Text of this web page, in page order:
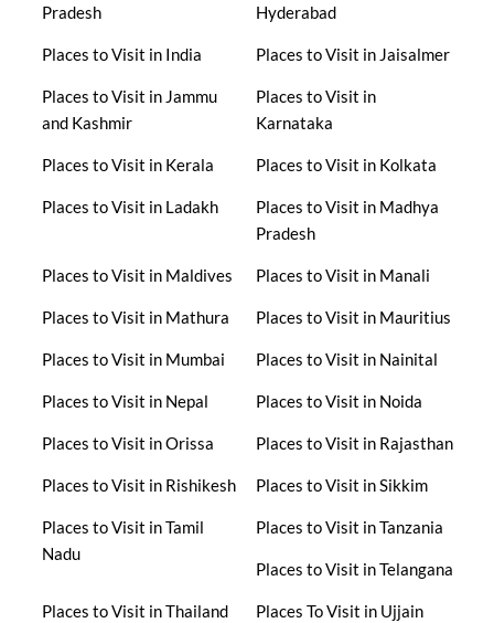
Pradesh
Hyderabad
Places to Visit in India Places to Visit in Jaisalmer
Places to Visit in Jammu
and Kashmir
Places to Visit in
Karnataka
Places to Visit in Kerala Places to Visit in Kolkata
Places to Visit in Ladakh
Places to Visit in Madhya
Pradesh
Places to Visit in Maldives Places to Visit in Manali
Places to Visit in Mathura Places to Visit in Mauritius
Places to Visit in Mumbai Places to Visit in Nainital
Places to Visit in Nepal Places to Visit in Noida
Places to Visit in Orissa Places to Visit in Rajasthan
Places to Visit in Rishikesh Places to Visit in Sikkim
Places to Visit in Tamil
Nadu
Places to Visit in Tanzania
Places to Visit in Telangana
Places to Visit in Thailand Places To Visit in Ujjain